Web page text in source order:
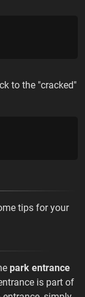
to the "cracked"
tips for your
park entrance
is part of